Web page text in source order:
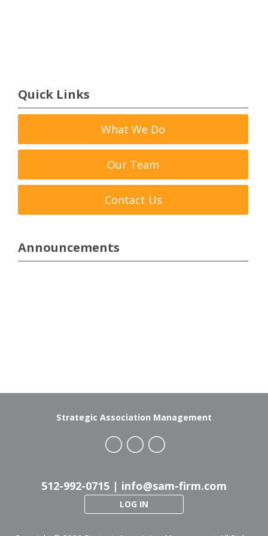
Quick Links
What We Do
Our Team
Contact Us
Announcements
512-992-0715 | info@sam-firm.com
LOG IN
Strategic Association Management